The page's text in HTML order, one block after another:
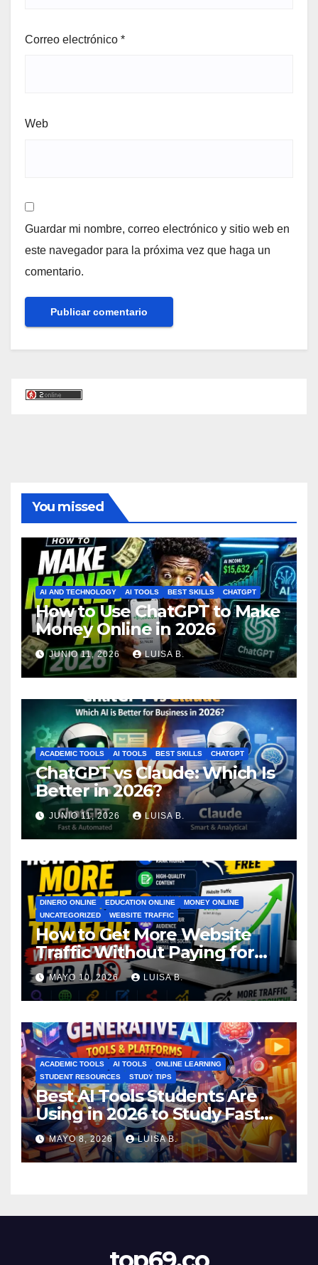
Correo electrónico *
Web
Guardar mi nombre, correo electrónico y sitio web en
este navegador para la próxima vez que haga un
comentario.
You missed
AI AND TECHNOLOGY AI TOOLS BEST SKILLS CHATGPT
How to Use ChatGPT to Make
Money Online in 2026
JUNIO 11, 2026 LUISA B.
ACADEMIC TOOLS AI TOOLS BEST SKILLS CHATGPT
ChatGPT vs Claude: Which Is
Better in 2026?
JUNIO 11, 2026 LUISA B.
DINERO ONLINE EDUCATION ONLINE
MONEY ONLINE
UNCATEGORIZED
WEBSITE TRAFFIC
How to Get More Website
Traffic Without Paying for
Ads
MAYO 10, 2026 LUISA B.
ACADEMIC TOOLS AI TOOLS
ONLINE LEARNING
STUDENT RESOURCES
STUDY TIPS
Best AI Tools Students Are
Using in 2026 to Study Faster
MAYO 8, 2026 LUISA B.